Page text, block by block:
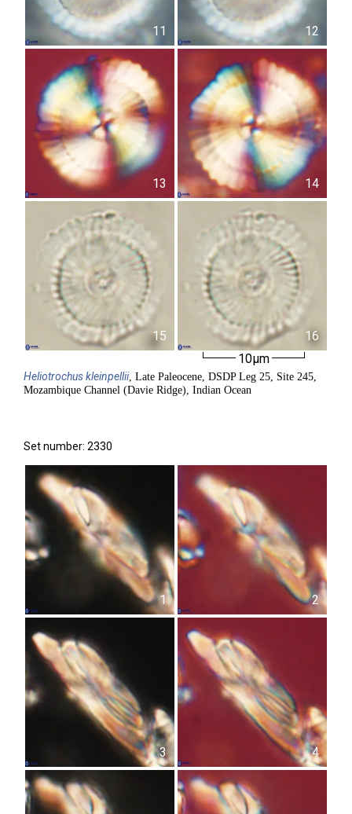
11 12
13 14
15
16
10µm
Heliotrochuskleinpellii, Late Paleocene, DSDP Leg 25, Site 245,
Mozambique Channel (Davie Ridge), Indian Ocean
Set number: 2330
1 2
3 4